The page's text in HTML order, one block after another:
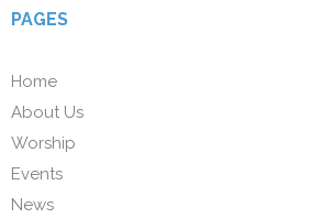
PAGES
Home
About Us
Worship
Events
News